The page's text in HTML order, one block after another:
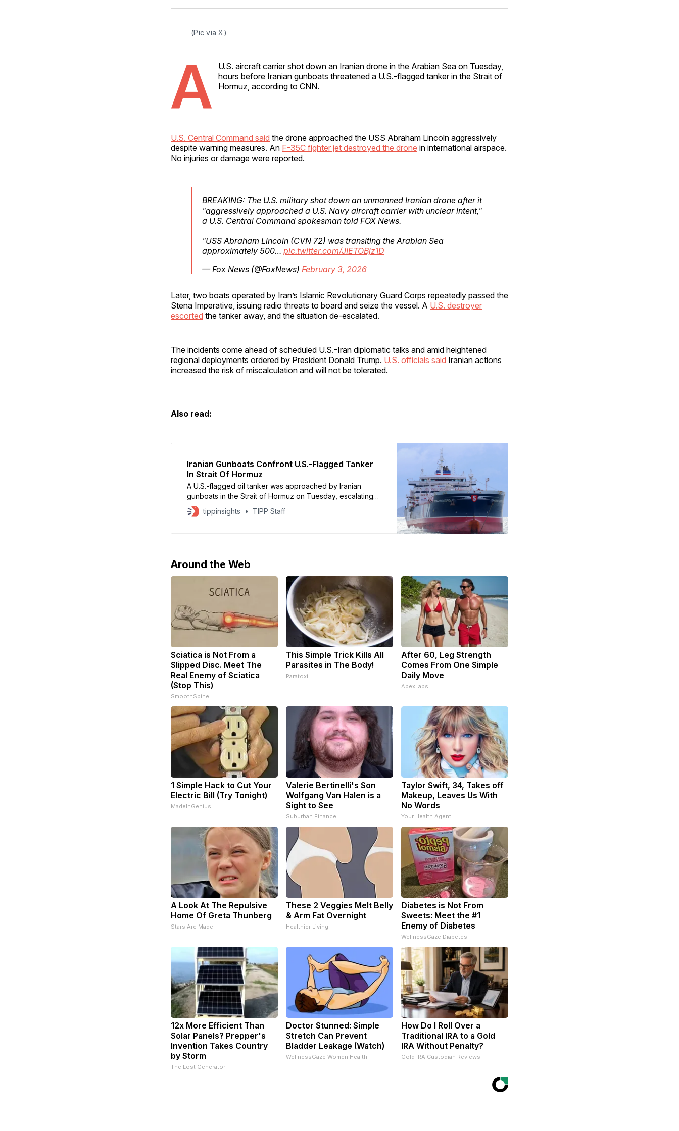
Facebook
Pinterest
LinkedInWhatsApp
Email
(Pic via X)
A
U.S. aircraft carrier shot down an Iranian drone in the Arabian Sea on Tuesday,
hours before Iranian gunboats threatened a U.S.-flagged tanker in the Strait of
Hormuz, according to CNN.
U.S. Central Command said the drone approached the USS Abraham Lincoln aggressively
despite warning measures. An F-35C fighter jet destroyed the drone in international airspace.
No injuries or damage were reported.
BREAKING: The U.S. military shot down an unmanned Iranian drone after it
"aggressively approached a U.S. Navy aircraft carrier with unclear intent,"
a U.S. Central Command spokesman told FOX News.
"USS Abraham Lincoln (CVN 72) was transiting the Arabian Sea
approximately 500… pic.twitter.com/JIETOBjz1D
— Fox News (@FoxNews) February 3, 2026
Later, two boats operated by Iran’s Islamic Revolutionary Guard Corps repeatedly passed the
Stena Imperative, issuing radio threats to board and seize the vessel. A U.S. destroyer
escorted the tanker away, and the situation de-escalated.
The incidents come ahead of scheduled U.S.-Iran diplomatic talks and amid heightened
regional deployments ordered by President Donald Trump. U.S. officials said Iranian actions
increased the risk of miscalculation and will not be tolerated.
Also read:
Iranian Gunboats Confront U.S.-Flagged Tanker
In Strait Of Hormuz
A U.S.-flagged oil tanker was approached by Iranian
gunboats in the Strait of Hormuz on Tuesday, escalating
tensions just days before planned U.S.-Iran negotiations,
according to maritime security firm Vanguard Tech and
tippinsights TIPP Staff
Around the Web
Sciatica is Not From a
Slipped Disc. Meet The
Real Enemy of Sciatica
(Stop This)
SmoothSpine
This Simple Trick Kills All
Parasites in The Body!
Paratoxil
After 60, Leg Strength
Comes From One Simple
Daily Move
ApexLabs
1 Simple Hack to Cut Your
Electric Bill (Try Tonight)
MadeInGenius
Valerie Bertinelli's Son
Wolfgang Van Halen is a
Sight to See
Suburban Finance
Taylor Swift, 34, Takes off
Makeup, Leaves Us With
No Words
Your Health Agent
A Look At The Repulsive
Home Of Greta Thunberg
Stars Are Made
These 2 Veggies Melt Belly
& Arm Fat Overnight
Healthier Living
Diabetes is Not From
Sweets: Meet the #1
Enemy of Diabetes
WellnessGaze Diabetes
12x More Efficient Than
Solar Panels? Prepper's
Invention Takes Country
by Storm
The Lost Generator
Doctor Stunned: Simple
Stretch Can Prevent
Bladder Leakage (Watch)
WellnessGaze Women Health
How Do I Roll Over a
Traditional IRA to a Gold
IRA Without Penalty?
Gold IRA Custodian Reviews